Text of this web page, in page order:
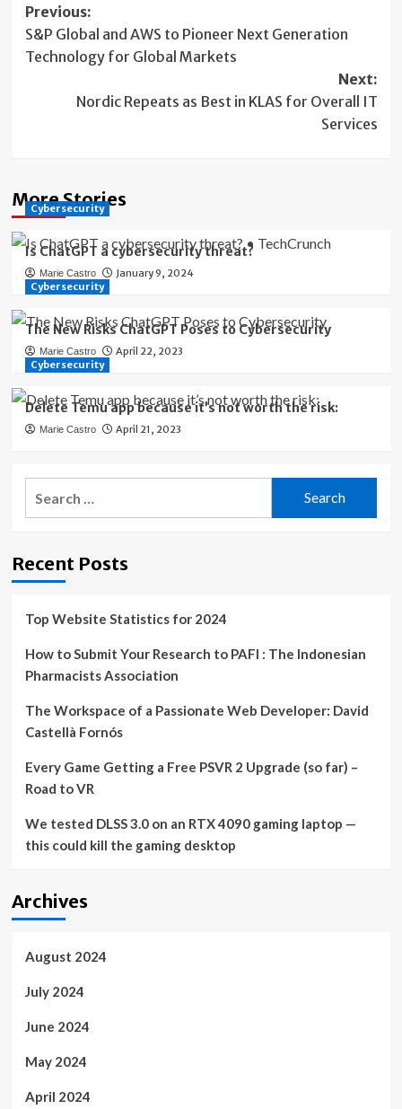
Post
navigation
Previous:
S&P Global and AWS to Pioneer Next Generation
Technology for Global Markets
Next:
Nordic Repeats as Best in KLAS for Overall IT
Services
More Stories
Cybersecurity
Is ChatGPT a cybersecurity threat?
Marie Castro
January 9, 2024
Cybersecurity
The New Risks ChatGPT Poses to Cybersecurity
Marie Castro
April 22, 2023
Cybersecurity
Delete Temu app because it’s not worth the risk:
Marie Castro April 21, 2023
Recent Posts
Top Website Statistics for 2024
How to Submit Your Research to PAFI : The Indonesian
Pharmacists Association
The Workspace of a Passionate Web Developer: David
Castellà Fornós
Every Game Getting a Free PSVR 2 Upgrade (so far) –
Road to VR
We tested DLSS 3.0 on an RTX 4090 gaming laptop —
this could kill the gaming desktop
Archives
August 2024
July 2024
June 2024
May 2024
April 2024